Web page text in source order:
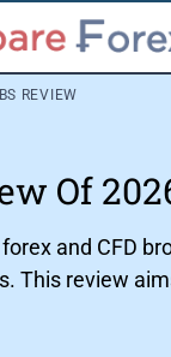
REVIEW
Of
forex and CFD
This review